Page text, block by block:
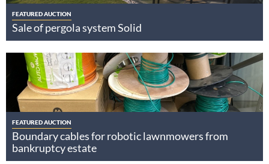
FEATURED AUCTION
Sale of pergola system Solid
FEATURED AUCTION
Boundary cables for robotic lawnmowers from
bankruptcy estate